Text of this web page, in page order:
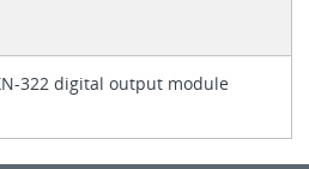
322 digital output module